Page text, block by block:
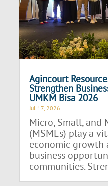
Agincourt
Strengthen
UMKM Bisa 2026
Jul 17, 2026
Micro, Small, and
(MSMEs) play a
economic growth
business
communities.